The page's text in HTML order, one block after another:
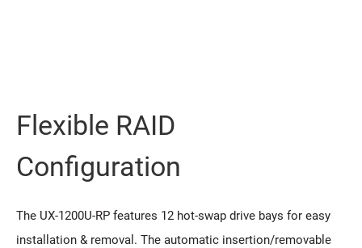
Flexible RAID
Configuration
The UX-1200U-RP features 12 hot-swap drive bays for easy
installation & removal. The automatic insertion/removable